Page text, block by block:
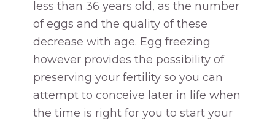
less than 36 years old, as the number
of eggs and the quality of these
decrease with age. Egg freezing
however provides the possibility of
preserving your fertility so you can
attempt to conceive later in life when
the time is right for you to start your